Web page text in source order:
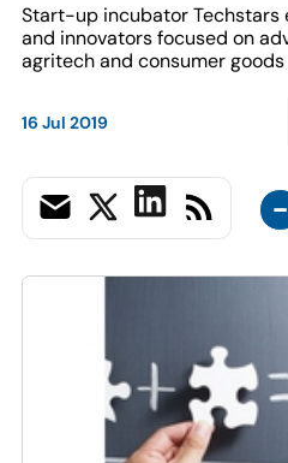
Start-up incubator Techstars
and innovators focused on
agritech and consumer goods
16 Jul 2019
-